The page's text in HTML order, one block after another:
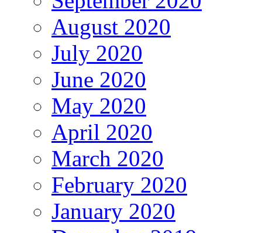
August 2020
July 2020
June 2020
May 2020
April 2020
March 2020
February 2020
January 2020